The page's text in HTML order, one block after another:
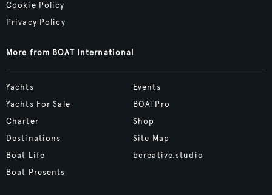
Cookie Policy
Privacy Policy
More from BOAT International
Yachts
Yachts For Sale
Charter
Destinations
Boat Life
Boat Presents
Events
BOATPro
Shop
Site Map
bcreative.studio